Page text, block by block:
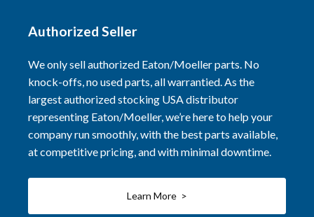
Authorized Seller
We only sell authorized Eaton/Moeller parts. No
knock-offs, no used parts, all warrantied. As the
largest authorized stocking USA distributor
representing Eaton/Moeller, we’re here to help your
company run smoothly, with the best parts available,
at competitive pricing, and with minimal downtime.
Learn More >